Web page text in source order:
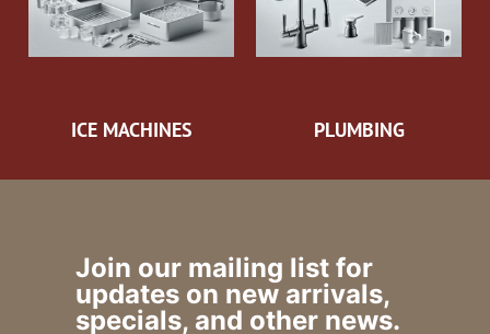
ICE MACHINES PLUMBING
Join our mailing list for
updates on new arrivals,
specials, and other news.